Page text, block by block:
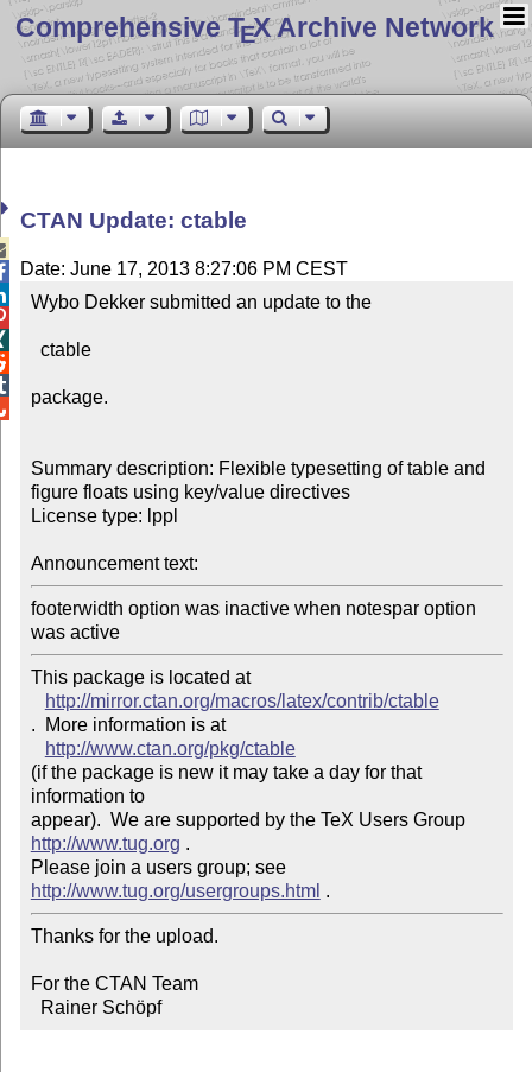
Comprehensive TEX Archive Network
CTAN Update: ctable
Date: June 17, 2013 8:27:06 PM CEST
Wybo Dekker submitted an update to the
package.
Summary description: Flexible typesetting of table and
figure floats using key/value directives
License type: lppl
Announcement text:
footerwidth option was inactive when notespar option
was active
This package is located at
http://mirror.ctan.org/macros/latex/contrib/ctable
.  More information is at
http://www.ctan.org/pkg/ctable
(if the package is new it may take a day for that
information to
appear).  We are supported by the TeX Users Group
http://www.tug.org .
Please join a users group; see
http://www.tug.org/usergroups.html
Thanks for the upload.
For the CTAN Team
  Rainer Schöpf